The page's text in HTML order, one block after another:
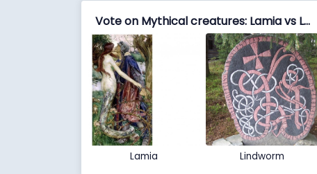
Vote on Mythical creatures: Lamia vs Lindworm
Lamia Lindworm